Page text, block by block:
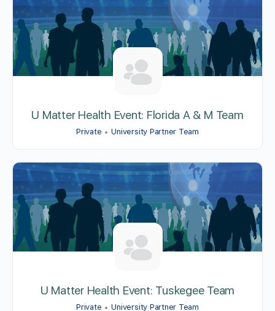
U Matter Health Event: Florida A & M Team
Private University Partner Team
U Matter Health Event: Tuskegee Team
Private University Partner Team